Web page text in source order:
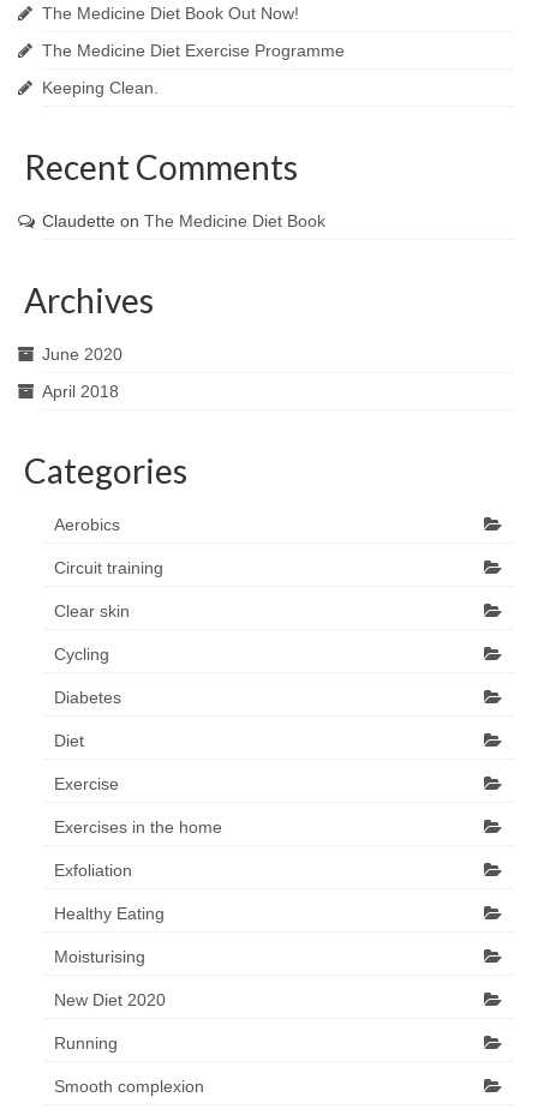
The Medicine Diet Book Out Now!
The Medicine Diet Exercise Programme
Keeping Clean.
Recent Comments
Claudette on The Medicine Diet Book
Archives
June 2020
April 2018
Categories
Aerobics
Circuit training
Clear skin
Cycling
Diabetes
Diet
Exercise
Exercises in the home
Exfoliation
Healthy Eating
Moisturising
New Diet 2020
Running
Smooth complexion